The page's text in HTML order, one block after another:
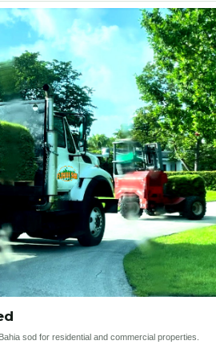
sod for residential and commercial properties.